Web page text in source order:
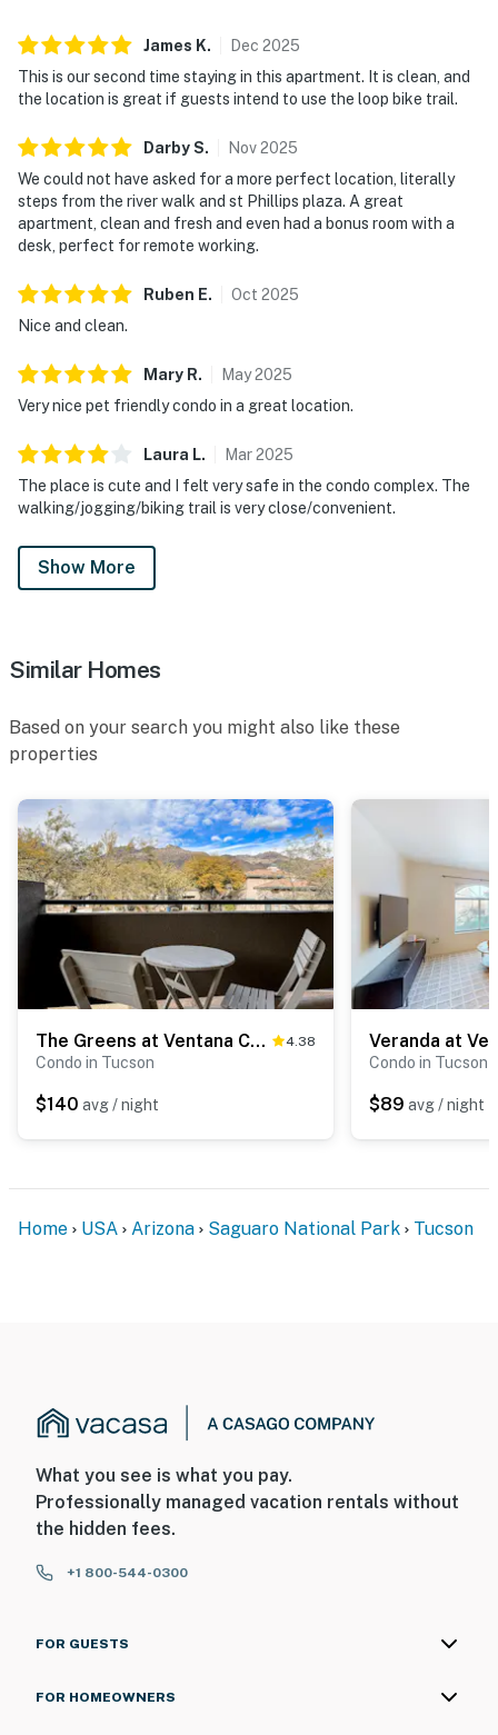
James K. Dec 2025
This is our second time staying in this apartment. It is clean, and
the location is great if guests intend to use the loop bike trail.
DarbyS. Nov2025
We could not have asked for a more perfect location, literally
steps from the river walk and st Phillips plaza. A great
apartment, clean and fresh and even had a bonus room with a
desk, perfect for remote working.
Ruben E. Oct 2025
Nice and clean.
Mary R. May2025
Very nice pet friendly condo in a great location.
Laura L. Mar2025
The place is cute and I felt very safe in the condo complex. The
walking/jogging/biking trail is very close/convenient.
Show More
Similar Homes
Based on your search you might also like these
properties
The Greens at Ventana Canyon #1205 4.38
Condo in Tucson
$140 avg / night
Veranda at
Condo in Tucson
$89 avg / night
Home USA Arizona Saguaro National Park Tucson
What you see is what you pay.
Professionally managed vacation rentals without
the hidden fees.
+1 800-544-0300
FOR GUESTS
FOR HOMEOWNERS